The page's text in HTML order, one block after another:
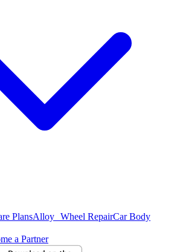
PlansAlloy Wheel RepairCar Body
a Partner